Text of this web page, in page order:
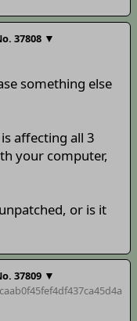
37808 ▼
something else
affecting all 3
your computer,
or is it
37809 ▼
caab0f45fef4df437ca45d4a